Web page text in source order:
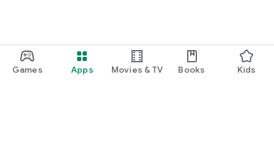
Games Apps Movies & TV Books Kids